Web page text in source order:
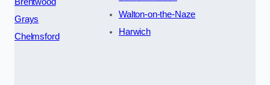
Grays
Chelmsford
Walton-on-the-Naze
Harwich